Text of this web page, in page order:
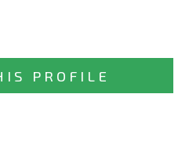
PROFILE